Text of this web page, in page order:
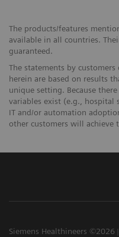
The products/features
available in all countries.
guaranteed.
The statements by customers
herein are based on results
unique setting. Because
variables exist (e.g., hospital
IT and/or automation
other customers will achieve
Siemens Healthineers ©2026